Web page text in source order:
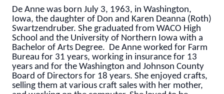
De Anne was born July 3, 1963, in Washington,
Iowa, the daughter of Don and Karen Deanna (Roth)
Swartzendruber. She graduated from WACO High
School and the University of Northern Iowa with a
Bachelor of Arts Degree. De Anne worked for Farm
Bureau for 31 years, working in insurance for 13
years and for the Washington and Johnson County
Board of Directors for 18 years. She enjoyed crafts,
selling them at various craft sales with her mother,